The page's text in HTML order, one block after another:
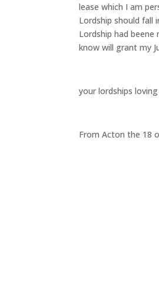
lease which I am
Lordship should fall
Lordship had
know will grant my
your lordships
From Acton